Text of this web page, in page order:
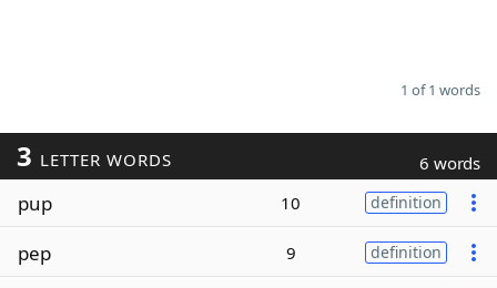
1 of 1 words
3 LETTER WORDS 6 words
pup 10 definition
pep 9 definition